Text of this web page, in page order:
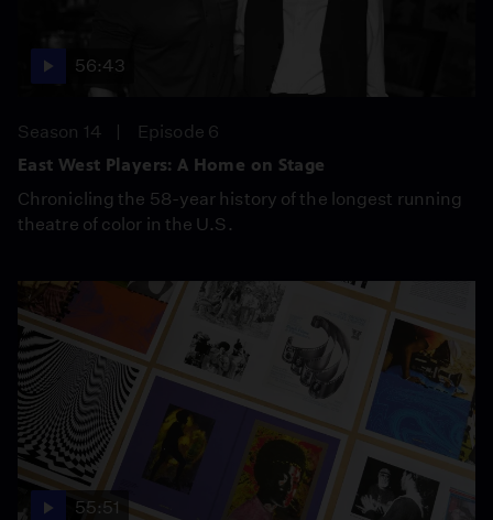
56:43
Season 14
Episode 6
East West Players: A Home on Stage
Chronicling the 58-year history of the longest running
theatre of color in the U.S.
55:51